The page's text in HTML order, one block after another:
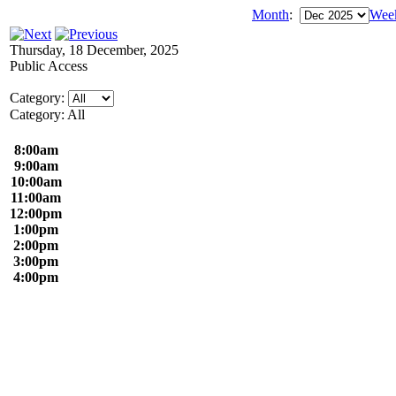
Month:
Thursday, 18 December, 2025
Public Access
Category:
Category: All
8:00am
9:00am
10:00am
11:00am
12:00pm
1:00pm
2:00pm
3:00pm
4:00pm